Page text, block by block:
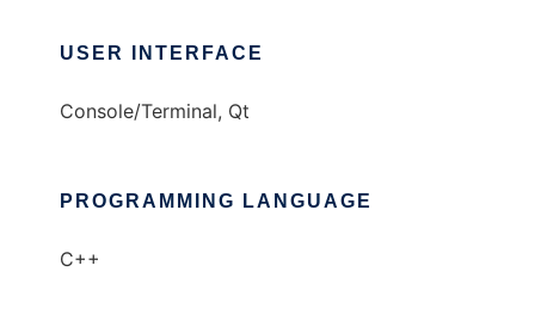
USER INTERFACE
Console/Terminal, Qt
PROGRAMMING LANGUAGE
C++